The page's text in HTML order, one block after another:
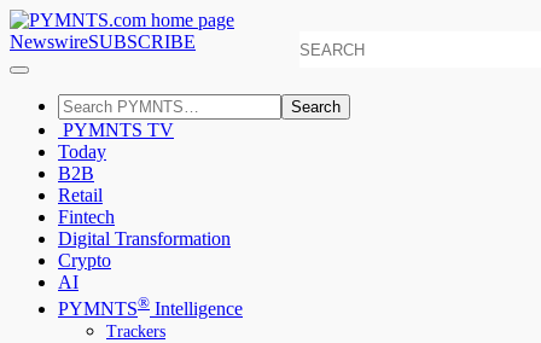
NewswireSUBSCRIBE
Search
PYMNTS TV
Today
B2B
Retail
Fintech
Digital Transformation
Crypto
AI
PYMNTS® Intelligence
Trackers